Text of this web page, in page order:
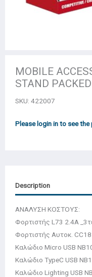
MOBILE
STAND
SKU: 422007
Please login in to see the
Description
ΑΝΑΛΥΣΗ ΚΟΣΤΟΥΣ:
Φορτιστής L73 2.4A
Φορτιστής Αυτοκ.
Καλώδιο Micro USB
Καλώδιο TypeC USB
Καλώδιο Lighting USB